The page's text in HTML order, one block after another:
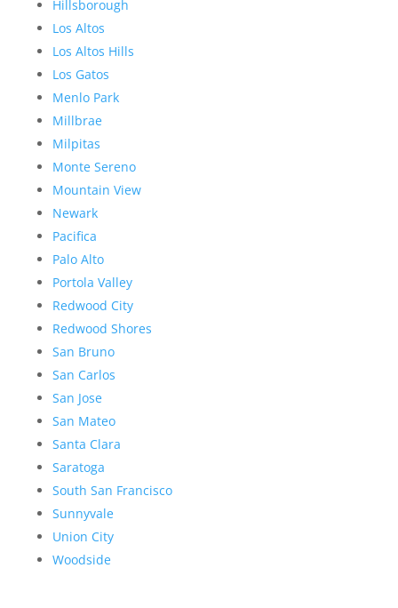
Hillsborough
Los Altos
Los Altos Hills
Los Gatos
Menlo Park
Millbrae
Milpitas
Monte Sereno
Mountain View
Newark
Pacifica
Palo Alto
Portola Valley
Redwood City
Redwood Shores
San Bruno
San Carlos
San Jose
San Mateo
Santa Clara
Saratoga
South San Francisco
Sunnyvale
Union City
Woodside